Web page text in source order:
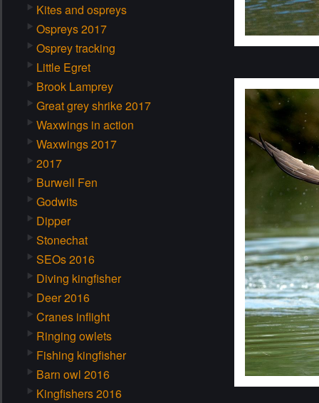
Kites and ospreys
Ospreys 2017
Osprey tracking
Little Egret
Brook Lamprey
Great grey shrike 2017
Waxwings in action
Waxwings 2017
2017
Burwell Fen
Godwits
Dipper
Stonechat
SEOs 2016
Diving kingfisher
Deer 2016
Cranes inflight
Ringing owlets
Fishing kingfisher
Barn owl 2016
Kingfishers 2016